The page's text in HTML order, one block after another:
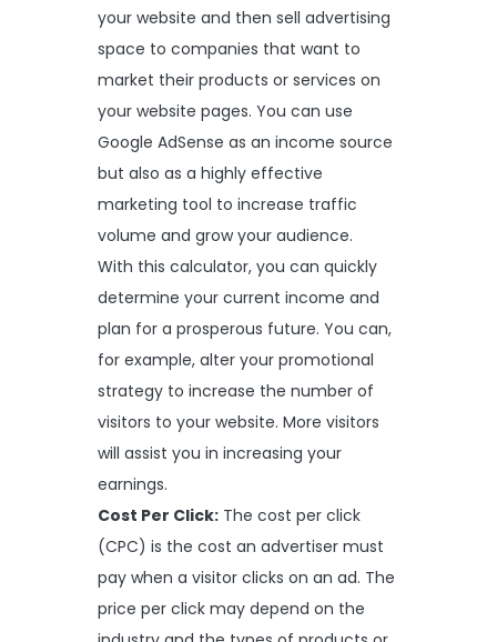
your website and then sell advertising
space to companies that want to
market their products or services on
your website pages. You can use
Google AdSense as an income source
but also as a highly effective
marketing tool to increase traffic
volume and grow your audience.
With this calculator, you can quickly
determine your current income and
plan for a prosperous future. You can,
for example, alter your promotional
strategy to increase the number of
visitors to your website. More visitors
will assist you in increasing your
earnings.
Cost Per Click: The cost per click
(CPC) is the cost an advertiser must
pay when a visitor clicks on an ad. The
price per click may depend on the